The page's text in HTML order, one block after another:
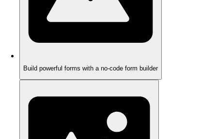
Build powerful forms with a no-code form builder